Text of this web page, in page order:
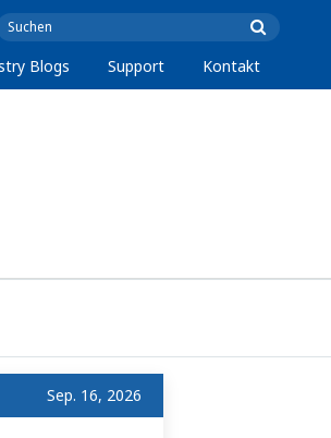
Blogs Support Kontakt
Sep. 16, 2026